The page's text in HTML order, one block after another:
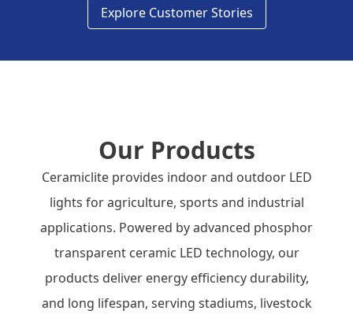
Explore Customer Stories
Our Products
Ceramiclite provides indoor and outdoor LED
lights for agriculture, sports and industrial
applications. Powered by advanced phosphor
transparent ceramic LED technology, our
products deliver energy efficiency durability,
and long lifespan, serving stadiums, livestock